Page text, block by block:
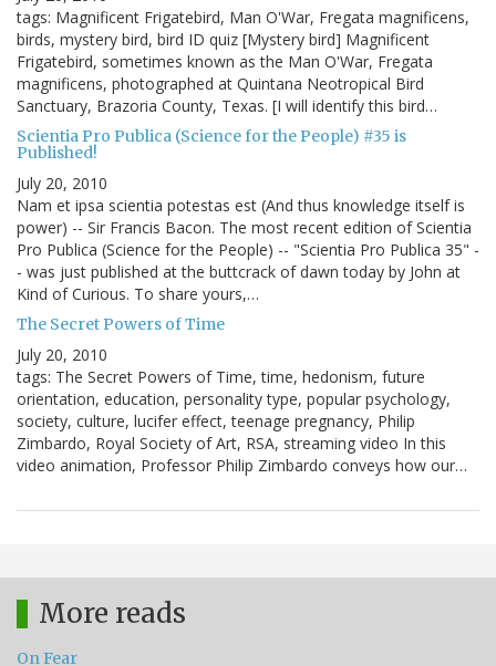
tags: Magnificent Frigatebird, Man O'War, Fregata magnificens,
birds, mystery bird, bird ID quiz [Mystery bird] Magnificent
Frigatebird, sometimes known as the Man O'War, Fregata
magnificens, photographed at Quintana Neotropical Bird
Sanctuary, Brazoria County, Texas. [I will identify this bird…
Scientia Pro Publica (Science for the People) #35 is
Published!
July 20, 2010
Nam et ipsa scientia potestas est (And thus knowledge itself is
power) -- Sir Francis Bacon. The most recent edition of Scientia
Pro Publica (Science for the People) -- "Scientia Pro Publica 35" -
- was just published at the buttcrack of dawn today by John at
Kind of Curious. To share yours,…
The Secret Powers of Time
July 20, 2010
tags: The Secret Powers of Time, time, hedonism, future
orientation, education, personality type, popular psychology,
society, culture, lucifer effect, teenage pregnancy, Philip
Zimbardo, Royal Society of Art, RSA, streaming video In this
video animation, Professor Philip Zimbardo conveys how our…
More reads
On Fear